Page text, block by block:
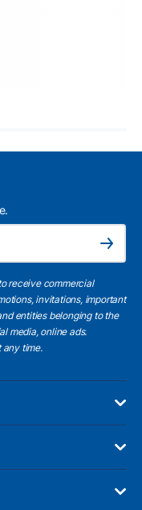
Subscribe
receive commercial
invitations, important
entities belonging to the
media, online ads.
time.